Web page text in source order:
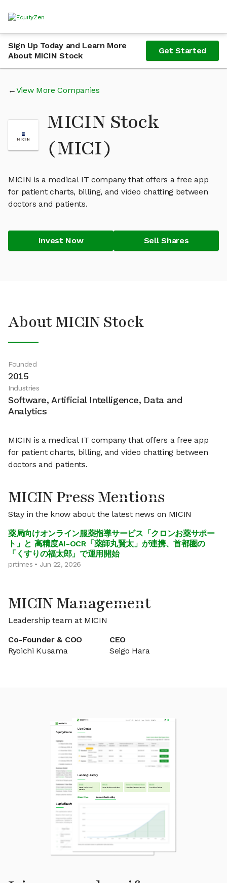
Sign Up Today and Learn More
About MICIN Stock
Get Started
View More Companies
MICIN Stock
(MICI)
MICIN is a medical IT company that offers a free app
for patient charts, billing, and video chatting between
doctors and patients.
Invest Now Sell Shares
About MICIN Stock
Founded
2015
Industries
Software, Artificial Intelligence, Data and
Analytics
MICIN is a medical IT company that offers a free app
for patient charts, billing, and video chatting between
doctors and patients.
MICIN Press Mentions
Stay in the know about the latest news on MICIN
薬局向けオンライン服薬指導サービス「クロンお薬サポー
ト」と 高精度AI-OCR「薬師丸賢太」が連携、首都圏の
「くすりの福太郎」で運用開始
prtimes • Jun 22, 2026
MICIN Management
Leadership team at MICIN
Co-Founder & COO
Ryoichi Kusama
CEO
Seigo Hara